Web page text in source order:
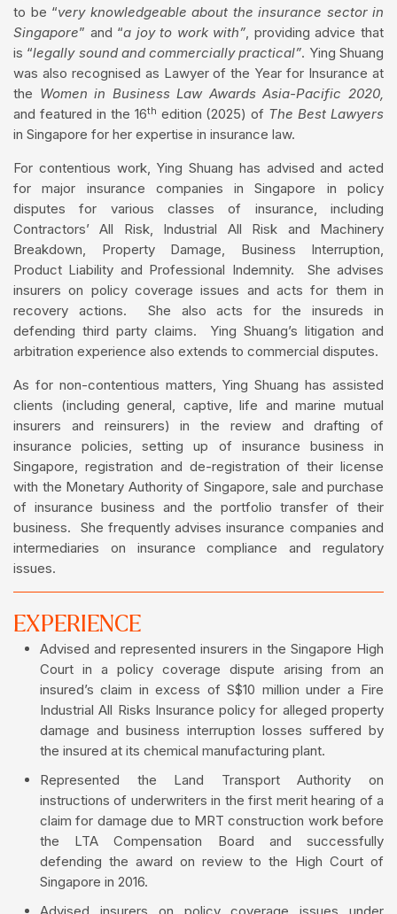
to be “very knowledgeable about the insurance sector in
Singapore” and “a joy to work with”, providing advice that
is “legally sound and commercially practical”. Ying Shuang
was also recognised as Lawyer of the Year for Insurance at
the Women in Business Law Awards Asia-Pacific 2020,
and featured in the 16th edition (2025) of The Best Lawyers
in Singapore for her expertise in insurance law.
For contentious work, Ying Shuang has advised and acted
for major insurance companies in Singapore in policy
disputes for various classes of insurance, including
Contractors’ All Risk, Industrial All Risk and Machinery
Breakdown, Property Damage, Business Interruption,
Product Liability and Professional Indemnity. She advises
insurers on policy coverage issues and acts for them in
recovery actions. She also acts for the insureds in
defending third party claims. Ying Shuang’s litigation and
arbitration experience also extends to commercial disputes.
As for non-contentious matters, Ying Shuang has assisted
clients (including general, captive, life and marine mutual
insurers and reinsurers) in the review and drafting of
insurance policies, setting up of insurance business in
Singapore, registration and de-registration of their license
with the Monetary Authority of Singapore, sale and purchase
of insurance business and the portfolio transfer of their
business. She frequently advises insurance companies and
intermediaries on insurance compliance and regulatory
issues.
EXPERIENCE
Advised and represented insurers in the Singapore High
Court in a policy coverage dispute arising from an
insured’s claim in excess of S$10 million under a Fire
Industrial All Risks Insurance policy for alleged property
damage and business interruption losses suffered by
the insured at its chemical manufacturing plant.
Represented the Land Transport Authority on
instructions of underwriters in the first merit hearing of a
claim for damage due to MRT construction work before
the LTA Compensation Board and successfully
defending the award on review to the High Court of
Singapore in 2016.